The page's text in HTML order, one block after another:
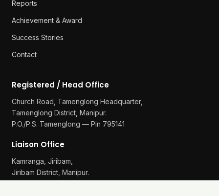
Reports
Achievement & Award
Success Stories
Contact
Registered / Head Office
Church Road, Tamenglong Headquarter,
Tamenglong District, Manipur.
P.O./P.S. Tamenglong — Pin 795141
Liaison Office
Kamranga, Jiribam,
Jiribam District, Manipur.